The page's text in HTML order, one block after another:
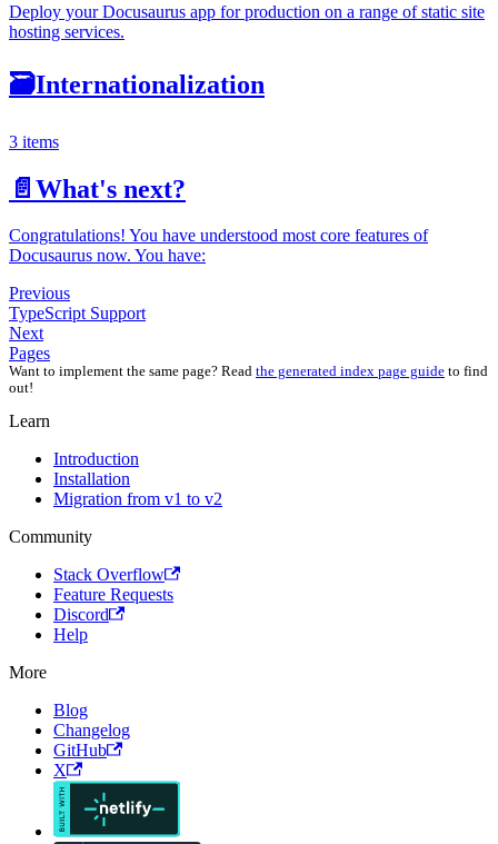
Deploy your Docusaurus app for production on a range of static site
hosting services.
🗃️Internationalization
3 items
📄️ What's next?
Congratulations! You have understood most core features of
Docusaurus now. You have:
Previous
TypeScript Support
Next
Pages
Want to implement the same page? Read the generated index page guide to find
out!
Learn
Introduction
Installation
Migration from v1 to v2
Community
Stack Overflow
Feature Requests
Discord
Help
More
Blog
Changelog
GitHub
X